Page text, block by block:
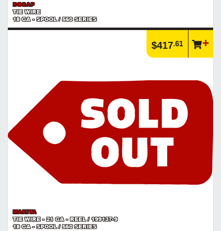
DOCAP
TIE WIRE
18 GA - SPOOL / 560 SERIES
$417.61
MAKITA
TIE WIRE - 21 GA - REEL / 199137-9
18 GA - SPOOL / 560 SERIES